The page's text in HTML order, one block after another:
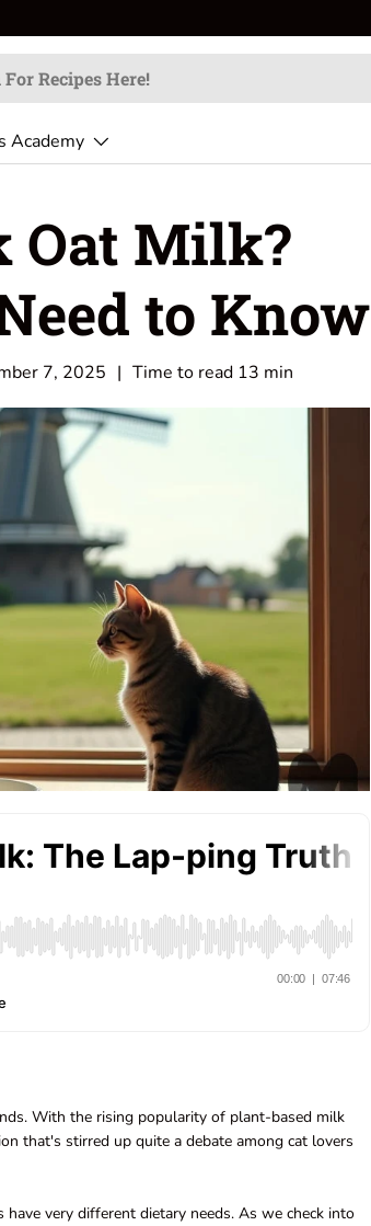
Academy
Oat Milk?
to Know
7, 2025 | Time to read 13 min
With the rising popularity of plant-based milk
that's stirred up quite a debate among cat lovers
very different dietary needs. As we check into